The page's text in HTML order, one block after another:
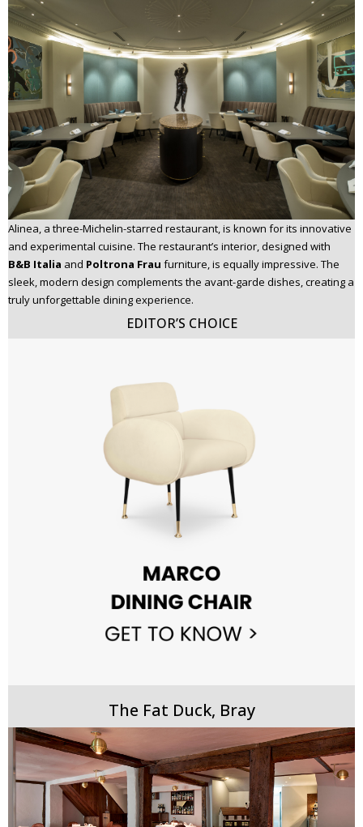
Alinea, a three-Michelin-starred restaurant, is known for its innovative
and experimental cuisine. The restaurant’s interior, designed with
B&B Italia and Poltrona Frau furniture, is equally impressive. The
sleek, modern design complements the avant-garde dishes, creating a
truly unforgettable dining experience.
EDITOR’S CHOICE
The Fat Duck, Bray